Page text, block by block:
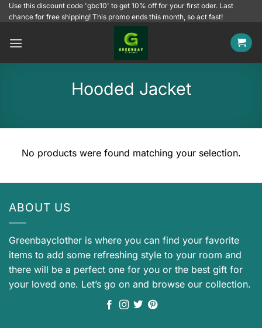
SkipUse this discount code 'gbc10' to get 10% off for your first oder. Last
chance for free shipping! This promo ends this month, so act fast!
Hooded Jacket
No products were found matching your selection.
ABOUT US
Greenbayclother is where you can find your favorite
items to add some refreshing style to your room and
there will be a perfect one for you or the best gift for
your loved one. Let’s go on and browse our collection.